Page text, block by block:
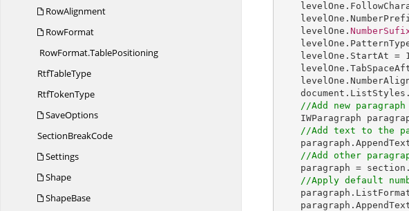
RowAlignment
RowFormat
RowFormat.TablePositioning
RtfTableType
RtfTokenType
SaveOptions
SectionBreakCode
Settings
Shape
ShapeBase
levelOne .
levelOne .
    levelOne.
levelOne .
levelOne . StartAt =
levelOne .
levelOne .
document . ListStyles .
//Add new
IWParagraph
//Add text to the
paragraph .
//Add other
paragraph = section .
//Apply default
paragraph .
paragraph .